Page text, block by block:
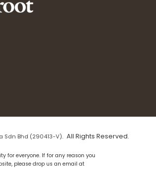
Sdn Bhd (290413-V). All Rights Reserved.
for everyone. If for any reason you
please drop us an email at